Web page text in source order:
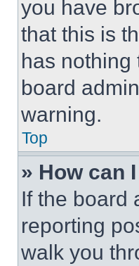
you have
that this is
has nothing
board
warning.
Top
» How can
If the board
reporting
walk you